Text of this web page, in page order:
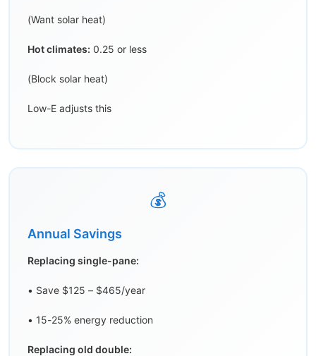
(Want solar heat)
Hot climates: 0.25 or less
(Block solar heat)
Low-E adjusts this
💰
Annual Savings
Replacing single-pane:
• Save $125 – $465/year
• 15-25% energy reduction
Replacing old double: